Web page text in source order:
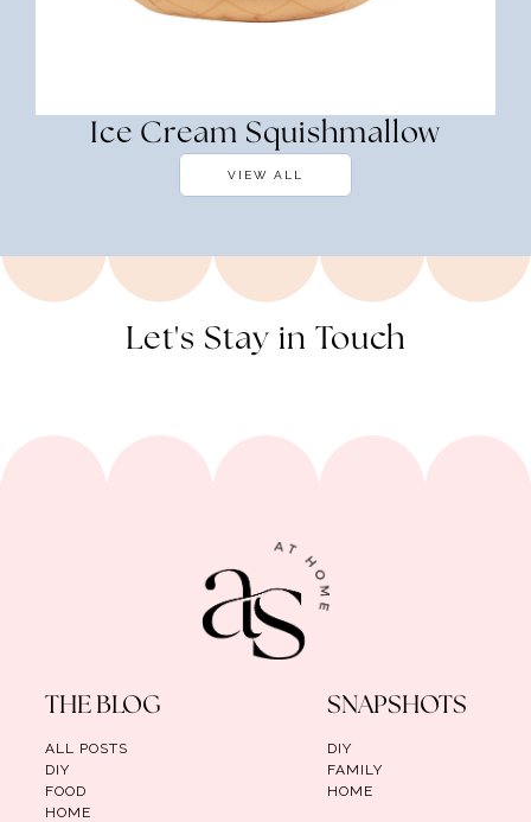
Ice Cream Squishmallow
VIEW ALL
Let's Stay in Touch
THE BLOG
ALL POSTS
DIY
FOOD
HOME
SNAPSHOTS
DIY
FAMILY
HOME